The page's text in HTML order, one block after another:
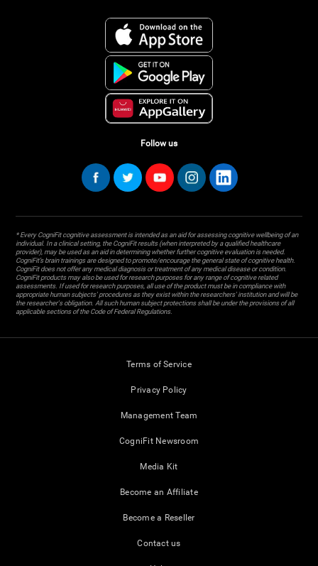
Follow us
* Every CogniFit cognitive assessment is intended as an aid for assessing cognitive wellbeing of an
individual. In a clinical setting, the CogniFit results (when interpreted by a qualified healthcare
provider), may be used as an aid in determining whether further cognitive evaluation is needed.
CogniFit’s brain trainings are designed to promote/encourage the general state of cognitive health.
CogniFit does not offer any medical diagnosis or treatment of any medical disease or condition.
CogniFit products may also be used for research purposes for any range of cognitive related
assessments. If used for research purposes, all use of the product must be in compliance with
appropriate human subjects' procedures as they exist within the researchers' institution and will be
the researcher's obligation. All such human subject protections shall be under the provisions of all
applicable sections of the Code of Federal Regulations.
Terms of Service
Privacy Policy
Management Team
CogniFit Newsroom
Media Kit
Become an Affiliate
Become a Reseller
Contact us